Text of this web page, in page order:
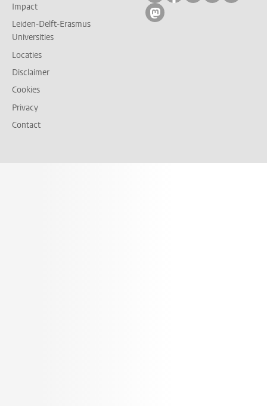
Impact
Leiden-Delft-Erasmus
Universities
Locaties
Disclaimer
Cookies
Privacy
Contact
Volg ons op mastodon